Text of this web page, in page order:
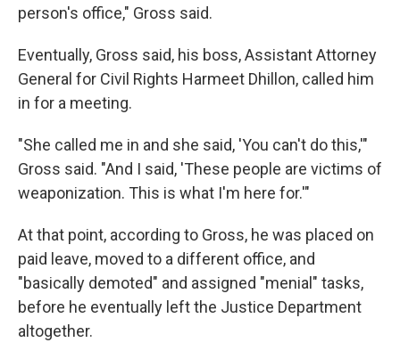
person's office," Gross said.
Eventually, Gross said, his boss, Assistant Attorney
General for Civil Rights Harmeet Dhillon, called him
in for a meeting.
"She called me in and she said, 'You can't do this,'"
Gross said. "And I said, 'These people are victims of
weaponization. This is what I'm here for.'"
At that point, according to Gross, he was placed on
paid leave, moved to a different office, and
"basically demoted" and assigned "menial" tasks,
before he eventually left the Justice Department
altogether.